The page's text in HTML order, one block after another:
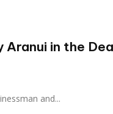
in the
businessman and...